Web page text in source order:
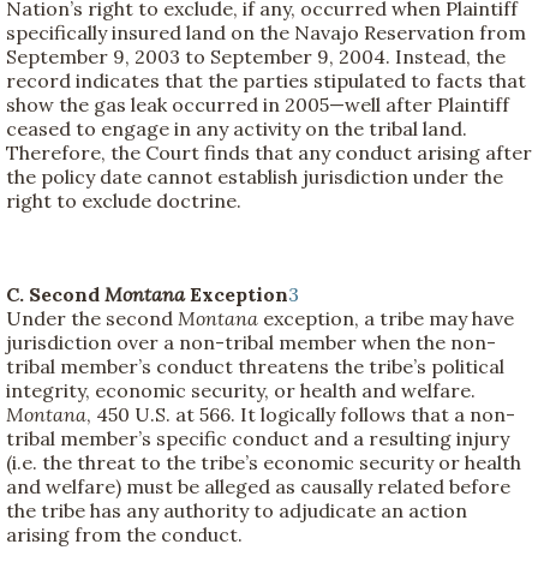
Nation’s right to exclude, if any, occurred when Plaintiff
specifically insured land on the Navajo Reservation from
September 9, 2003 to September 9, 2004. Instead, the
record indicates that the parties stipulated to facts that
show the gas leak occurred in 2005—well after Plaintiff
ceased to engage in any activity on the tribal land.
Therefore, the Court finds that any conduct arising after
the policy date cannot establish jurisdiction under the
right to exclude doctrine.
C. Second MontanaException3
Under the second Montana exception, a tribe may have
jurisdiction over a non-tribal member when the non-
tribal member’s conduct threatens the tribe’s political
integrity, economic security, or health and welfare.
Montana, 450 U.S. at 566. It logically follows that a non-
tribal member’s specific conduct and a resulting injury
(i.e. the threat to the tribe’s economic security or health
and welfare) must be alleged as causally related before
the tribe has any authority to adjudicate an action
arising from the conduct.